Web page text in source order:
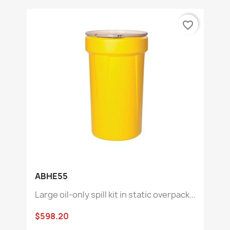
ABHE55
Large oil-only spill kit in static overpack...
$598.20
favorite_border